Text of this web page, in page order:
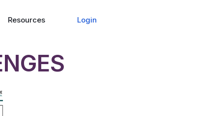
Resources Login